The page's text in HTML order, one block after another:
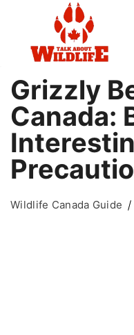
Grizzly
Canada:
Wildlife Canada Guide